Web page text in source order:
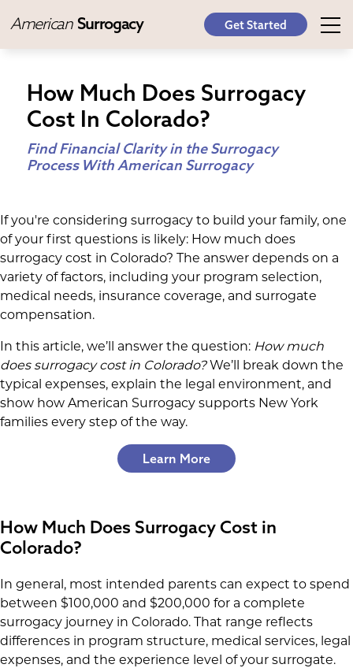
American Surrogacy Get Started
How Much Does Surrogacy
Cost In Colorado?
Find Financial Clarity in the Surrogacy
Process With American Surrogacy
If you're considering surrogacy to build your family, one
of your first questions is likely: How much does
surrogacy cost in Colorado? The answer depends on a
variety of factors, including your program selection,
medical needs, insurance coverage, and surrogate
compensation.
In this article, we’ll answer the question: How much
does surrogacy cost in Colorado?We’ll break down the
typical expenses, explain the legal environment, and
show how American Surrogacy supports New York
families every step of the way.
Learn More
How Much Does Surrogacy Cost in
Colorado?
In general, most intended parents can expect to spend
between $100,000 and $200,000 for a complete
surrogacy journey in Colorado. That range reflects
differences in program structure, medical services, legal
expenses, and the experience level of your surrogate.